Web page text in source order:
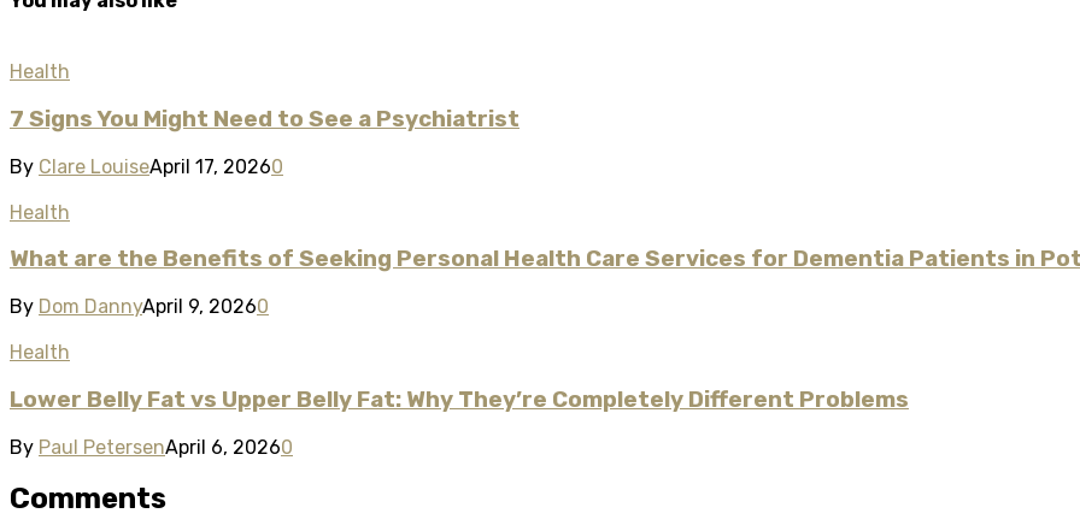
Health
7 Signs You Might Need to See a Psychiatrist​
By Clare LouiseApril 17, 20260
Health
What are the Benefits of Seeking Personal Health Care Services for Dementia Patients in
By Dom DannyApril 9, 20260
Health
Lower Belly Fat vs Upper Belly Fat: Why They’re Completely Different Problems
By Paul PetersenApril 6, 20260
Comments